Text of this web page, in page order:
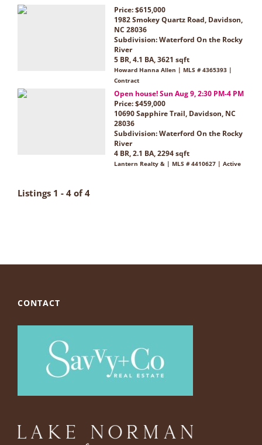
Price: $615,000
1982 Smokey Quartz Road, Davidson,
NC 28036
Subdivision:Waterford On the Rocky
River
5 BR, 4.1 BA, 3621 sqft
Howard Hanna Allen | MLS # 4365393 |
Contract
Open house! Sun Aug 9, 2:30 PM-4 PM
Price: $459,000
10690 Sapphire Trail, Davidson, NC
28036
Subdivision:Waterford On the Rocky
River
4 BR, 2.1 BA, 2294 sqft
Lantern Realty & | MLS # 4410627 | Active
Listings 1 - 4 of 4
CONTACT